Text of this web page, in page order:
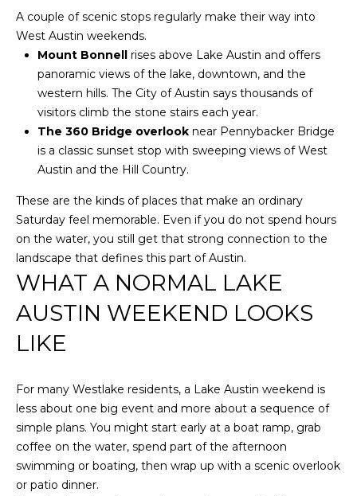
O
N
T
A
C
U
S
L
I
P
O
R
A couple of scenic stops regularly make their way into
West Austin weekends.
Mount Bonnell
rises above Lake Austin and offers
panoramic views of the lake, downtown, and the
western hills. The City of Austin says thousands of
visitors climb the stone stairs each year.
The 360 Bridge overlooknear Pennybacker Bridge
is a classic sunset stop with sweeping views of West
Austin and the Hill Country.
These are the kinds of places that make an ordinary
Saturday feel memorable. Even if you do not spend hours
on the water, you still get that strong connection to the
landscape that defines this part of Austin.
WHAT A NORMAL LAKE
AUSTIN WEEKEND LOOKS
LIKE
For many Westlake residents, a Lake Austin weekend is
less about one big event and more about a sequence of
simple plans. You might start early at a boat ramp, grab
coffee on the water, spend part of the afternoon
swimming or boating, then wrap up with a scenic overlook
or patio dinner.
U
[email protected]